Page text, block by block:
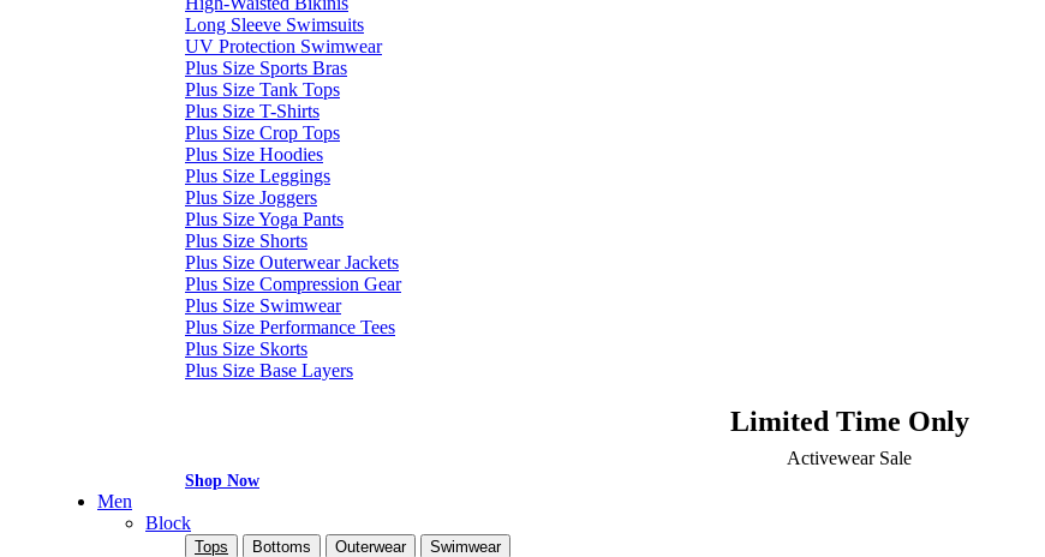
Long Sleeve Swimsuits
UV Protection Swimwear
Plus Size Sports Bras
Plus Size Tank Tops
Plus Size T-Shirts
Plus Size Crop Tops
Plus Size Hoodies
Plus Size Leggings
Plus Size Joggers
Plus Size Yoga Pants
Plus Size Shorts
Plus Size Outerwear Jackets
Plus Size Compression Gear
Plus Size Swimwear
Plus Size Performance Tees
Plus Size Skorts
Plus Size Base Layers
Limited Time Only
Activewear Sale
Shop Now
Men
Block
Tops Bottoms Outerwear Swimwear